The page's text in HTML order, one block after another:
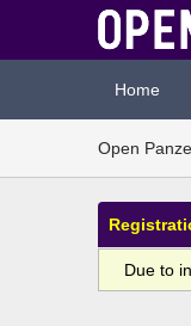
Home
Open
Due to